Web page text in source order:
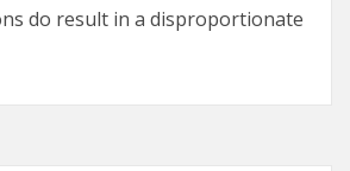
do result in a disproportionate